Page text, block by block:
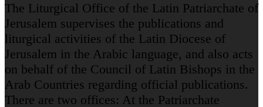
The Liturgical Office of the Latin Patriarchate of
Jerusalem supervises the publications and
liturgical activities of the Latin Diocese of
Jerusalem in the Arabic language, and also acts
on behalf of the Council of Latin Bishops in the
Arab Countries regarding official publications.
There are two offices: At the Patriarchate